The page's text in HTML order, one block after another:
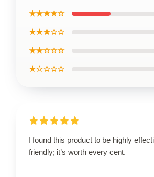
★★★★☆
★★★☆☆
★★☆☆☆
★☆☆☆☆
I found this product to be highly
friendly; it’s worth every cent.